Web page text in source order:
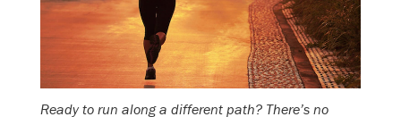
Ready to run along a different path? There’s no